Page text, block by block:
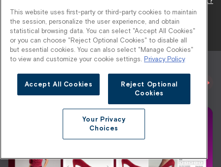
Related Blogs View All
This website uses first-party or third-party cookies to maintain
the session, personalize the user experience, and obtain
statistical browsing data. You can select "Accept All Cookies"
or you can choose "Reject Optional Cookies" to disable all
but essential cookies. You can also select "Manage Cookies"
to view and customize your cookie settings.
Privacy Policy
Accept All Cookies
Reject Optional
Cookies
Your Privacy
Choices